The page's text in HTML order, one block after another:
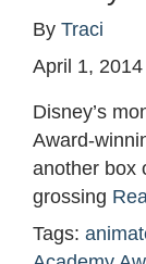
By Traci
April 1, 2014
Disney’s
Award-
another box
grossing
Tags: